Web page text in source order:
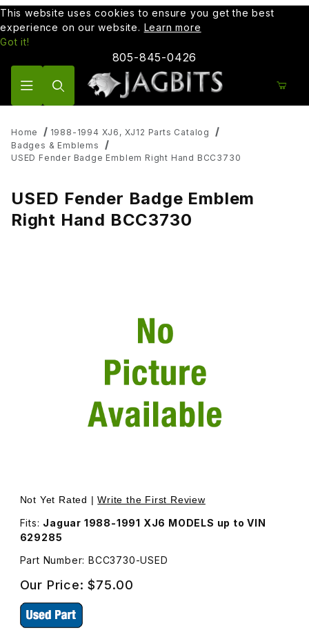
This website uses cookies to ensure you get the best
experience on our website. Learn more
Got it!
805-845-0426
Home
1988-1994 XJ6, XJ12 Parts Catalog
Badges & Emblems
USED Fender Badge Emblem Right Hand BCC3730
USED Fender Badge Emblem
Right Hand BCC3730
Thumbnail Filmstrip of USED Fender Badge Emblem Right
Not Yet Rated |Write the First Review
Fits: Jaguar 1988-1991 XJ6 MODELS up to VIN
629285
Part Number: BCC3730-USED
Our Price:$75.00